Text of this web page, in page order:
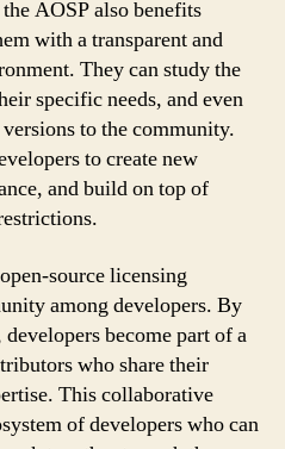
AOSP also benefits
with a transparent and
They can study the
specific needs, and even
to the community.
to create new
and build on top of
source licensing
among developers. By
become part of a
who share their
This collaborative
of developers who can